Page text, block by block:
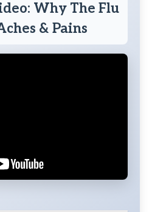
Why The Flu
& Pains